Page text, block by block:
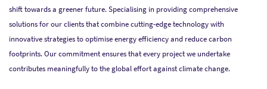
shift towards a greener future. Specialising in providing comprehensive
solutions for our clients that combine cutting-edge technology with
innovative strategies to optimise energy efficiency and reduce carbon
footprints. Our commitment ensures that every project we undertake
contributes meaningfully to the global effort against climate change.